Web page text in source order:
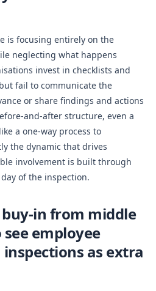
is focusing entirely on the
neglecting what happens
invest in checklists and
fail to communicate the
or share findings and actions
and-after structure, even a
a one-way process to
the dynamic that drives
involvement is built through
of the inspection.
in from middle
employee
as extra